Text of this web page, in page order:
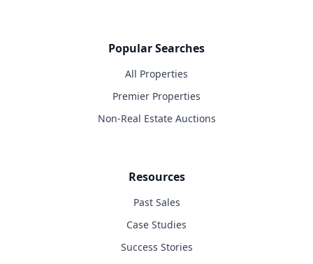
Popular Searches
All Properties
Premier Properties
Non-Real Estate Auctions
Resources
Past Sales
Case Studies
Success Stories